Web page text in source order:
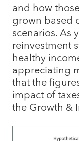
and how
grown based
scenarios. As
reinvestment
healthy
appreciating
that the
impact of
the Growth &